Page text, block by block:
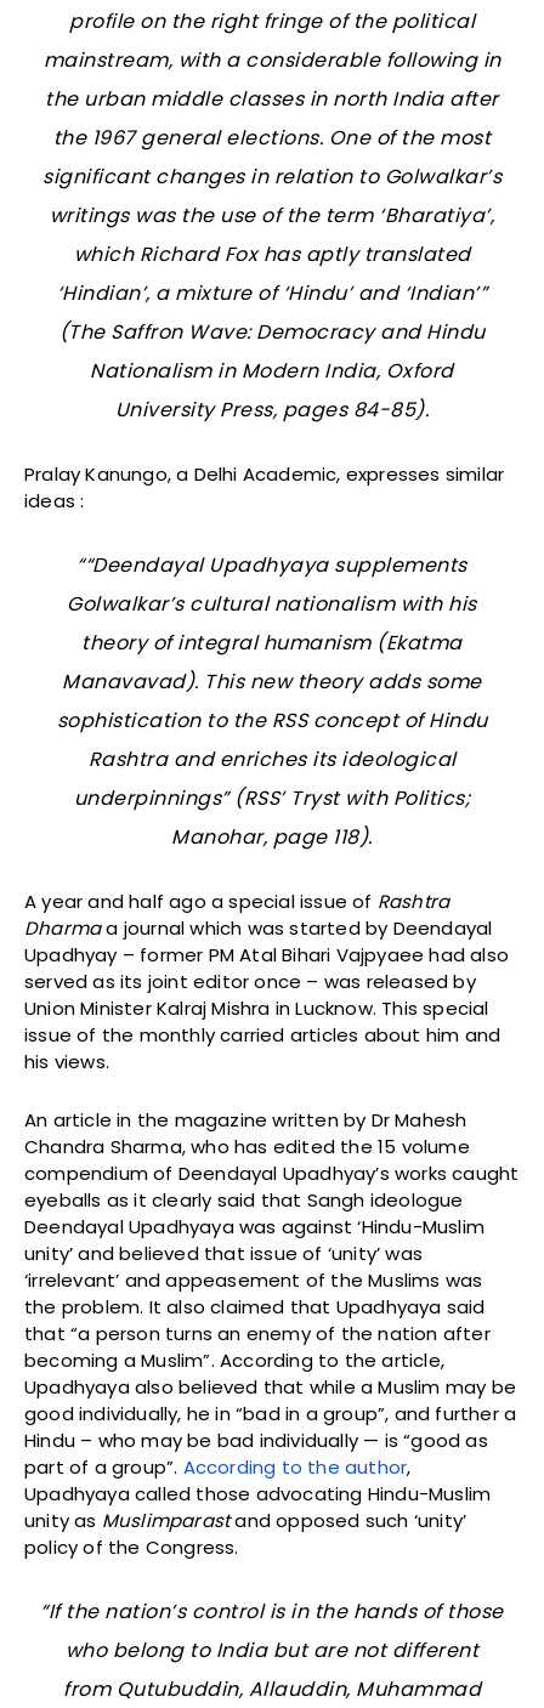
profile on the right fringe of the political
mainstream, with a considerable following in
the urban middle classes in north India after
the 1967 general elections. One of the most
significant changes in relation to Golwalkar’s
writings was the use of the term ‘Bharatiya’,
which Richard Fox has aptly translated
‘Hindian’, a mixture of ‘Hindu’ and ‘Indian’”
(The Saffron Wave: Democracy and Hindu
Nationalism in Modern India, Oxford
University Press, pages 84-85).
Pralay Kanungo, a Delhi Academic, expresses similar
ideas :
““Deendayal Upadhyaya supplements
Golwalkar’s cultural nationalism with his
theory of integral humanism (Ekatma
Manavavad). This new theory adds some
sophistication to the RSS concept of Hindu
Rashtra and enriches its ideological
underpinnings” (RSS’ Tryst with Politics;
Manohar, page 118).
A year and half ago a special issue of Rashtra
Dharmaa journal which was started by Deendayal
Upadhyay – former PM Atal Bihari Vajpyaee had also
served as its joint editor once – was released by
Union Minister Kalraj Mishra in Lucknow. This special
issue of the monthly carried articles about him and
his views.
An article in the magazine written by Dr Mahesh
Chandra Sharma, who has edited the 15 volume
compendium of Deendayal Upadhyay’s works caught
eyeballs as it clearly said that Sangh ideologue
Deendayal Upadhyaya was against ‘Hindu-Muslim
unity’ and believed that issue of ‘unity’ was
‘irrelevant’ and appeasement of the Muslims was
the problem. It also claimed that Upadhyaya said
that “a person turns an enemy of the nation after
becoming a Muslim”. According to the article,
Upadhyaya also believed that while a Muslim may be
good individually, he in “bad in a group”, and further a
Hindu – who may be bad individually — is “good as
part of a group”. According to the author,
Upadhyaya called those advocating Hindu-Muslim
unity as Muslimparastand opposed such ‘unity’
policy of the Congress.
“If the nation’s control is in the hands of those
who belong to India but are not different
from Qutubuddin, Allauddin, Muhammad